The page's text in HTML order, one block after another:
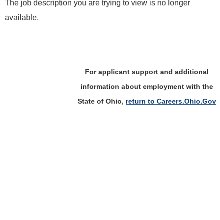
The job description you are trying to view is no longer
available.
For applicant support and additional
information about employment with the
State of Ohio, return to Careers.Ohio.Gov